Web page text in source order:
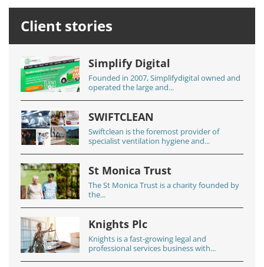
Client stories
Simplify Digital
Founded in 2007, Simplifydigital owned and
operated the large and...
SWIFTCLEAN
Swiftclean is the foremost provider of
specialist ventilation hygiene and...
St Monica Trust
The St Monica Trust is a charity founded by
the...
Knights Plc
Knights is a fast-growing legal and
professional services business with...